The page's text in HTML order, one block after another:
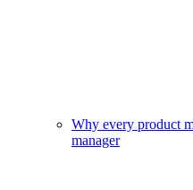
Why every product
manager